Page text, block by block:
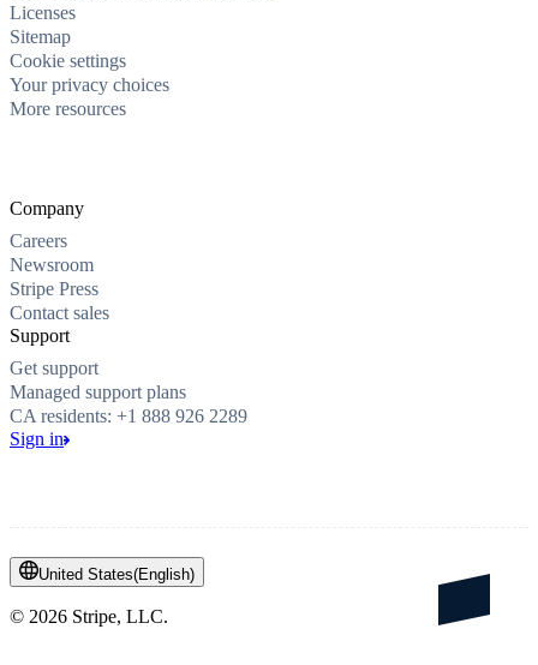
Licenses
Sitemap
Cookie settings
Your privacy choices
More resources
Company
Careers
Newsroom
Stripe Press
Contact sales
Support
Get support
Managed support plans
CA residents: +1 888 926 2289
Sign in
United States(English)
© 2026 Stripe, LLC.